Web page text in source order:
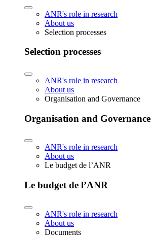
ANR's role in research
About us
Selection processes
Selection processes
ANR's role in research
About us
Organisation and Governance
Organisation and Governance
ANR's role in research
About us
Le budget de l’ANR
Le budget de l’ANR
ANR's role in research
About us
Documents